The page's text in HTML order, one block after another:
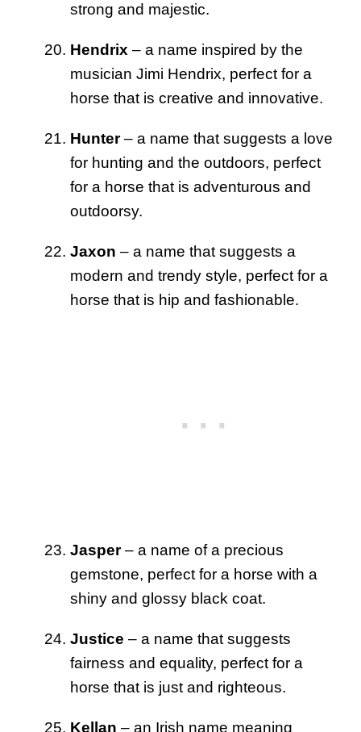
strong and majestic.
Hendrix – a name inspired by the
musician Jimi Hendrix, perfect for a
horse that is creative and innovative.
Hunter– a name that suggests a love
for hunting and the outdoors, perfect
for a horse that is adventurous and
outdoorsy.
Jaxon – a name that suggests a
modern and trendy style, perfect for a
horse that is hip and fashionable.
Jasper– a name of a precious
gemstone, perfect for a horse with a
shiny and glossy black coat.
Justice – a name that suggests
fairness and equality, perfect for a
horse that is just and righteous.
Kellan – an Irish name meaning